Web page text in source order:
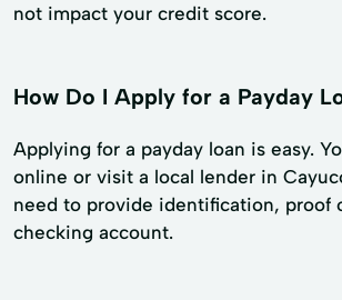
not impact your credit score.
How Do I Apply for a Payday
Applying for a payday loan is easy.
online or visit a local lender in
need to provide identification, proof
checking account.